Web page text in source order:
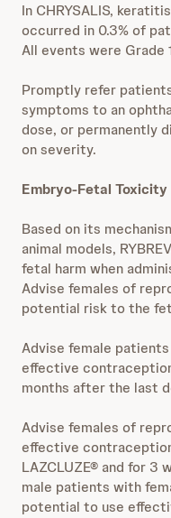
In CHRYSALIS,
occurred in 0.3% of
All events were Grade
Promptly refer
symptoms to an
dose, or permanently
on severity.
Embryo-Fetal Toxicity
Based on its
animal models,
fetal harm when
Advise females of
potential risk to the
Advise female
effective
months after the last
Advise females of
effective
LAZCLUZE® and for 3
male patients with
potential to use